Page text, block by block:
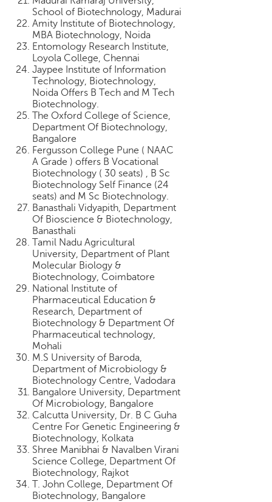
School of Biotechnology, Madurai
Amity Institute of Biotechnology,
MBA Biotechnology, Noida
Entomology Research Institute,
Loyola College, Chennai
Jaypee Institute of Information
Technology, Biotechnology,
Noida Offers B Tech and M Tech
Biotechnology.
The Oxford College of Science,
Department Of Biotechnology,
Bangalore
Fergusson College Pune ( NAAC
A Grade ) offers B Vocational
Biotechnology ( 30 seats) , B Sc
Biotechnology Self Finance (24
seats) and M Sc Biotechnology.
Banasthali Vidyapith, Department
Of Bioscience & Biotechnology,
Banasthali
Tamil Nadu Agricultural
University, Department of Plant
Molecular Biology &
Biotechnology, Coimbatore
National Institute of
Pharmaceutical Education &
Research, Department of
Biotechnology & Department Of
Pharmaceutical technology,
Mohali
M.S University of Baroda,
Department of Microbiology &
Biotechnology Centre, Vadodara
Bangalore University, Department
Of Microbiology, Bangalore
Calcutta University, Dr. B C Guha
Centre For Genetic Engineering &
Biotechnology, Kolkata
Shree Manibhai & Navalben Virani
Science College, Department Of
Biotechnology, Rajkot
T. John College, Department Of
Biotechnology, Bangalore